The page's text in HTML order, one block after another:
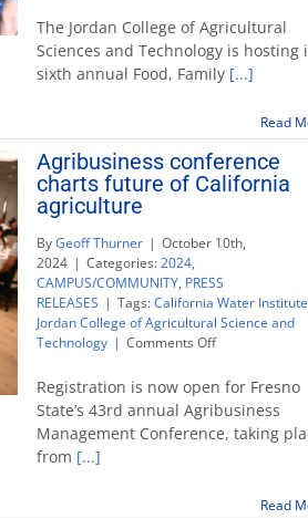
Family
and
Farm
Month
of
community
events
The Jordan College of Agricultural
Sciences and Technology is hosting
sixth annual Food, Family [...]
Read
Agribusiness conference
charts future of California
agriculture
ByGeoff Thurner | October 10th,
2024 | Categories:2024,
CAMPUS/COMMUNITY, PRESS
RELEASES | Tags:California Water Institute
Jordan College of Agricultural Science and
Technology | Comments Offon
conference
charts
future
of
Registration is now open for Fresno
State’s 43rd annual Agribusiness
Management Conference, taking
from [...]
Read